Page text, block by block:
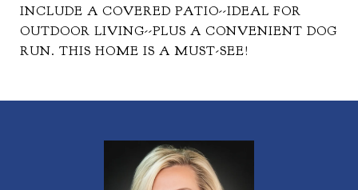
INCLUDE A COVERED PATIO--IDEAL FOR
OUTDOOR LIVING--PLUS A CONVENIENT DOG
RUN. THIS HOME IS A MUST-SEE!